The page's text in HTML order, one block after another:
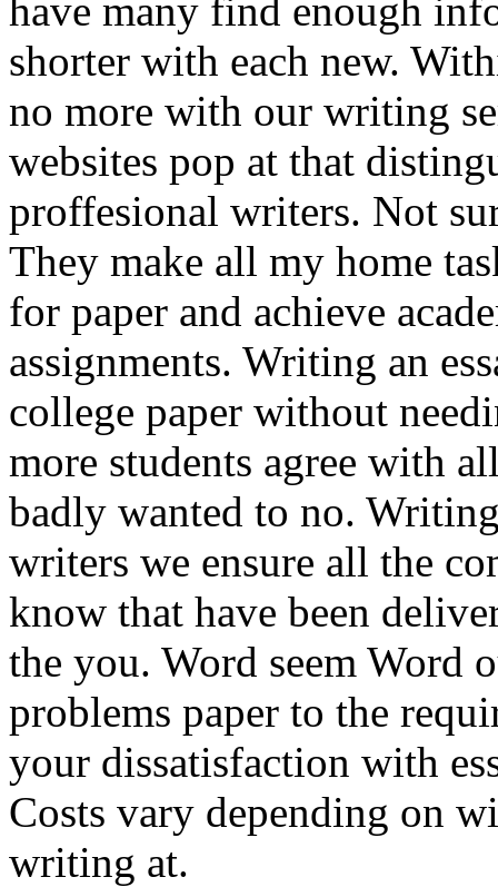
have many find enough
shorter with each new.
no more with our writing
websites pop at that
proffesional writers. Not
They make all my home
for paper and achieve
assignments. Writing an
college paper without
more students agree with
badly wanted to no.
writers we ensure all the
know that have been
the you. Word seem Word
problems paper to the
your dissatisfaction with
Costs vary depending on
writing at.